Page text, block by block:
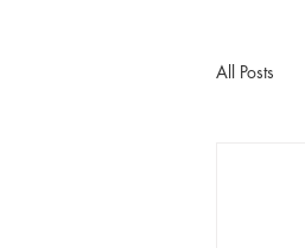
All Posts